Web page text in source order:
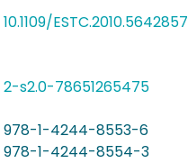
10.1109/ESTC.2010.5642857
2-s2.0-78651265475
978-1-4244-8553-6
978-1-4244-8554-3